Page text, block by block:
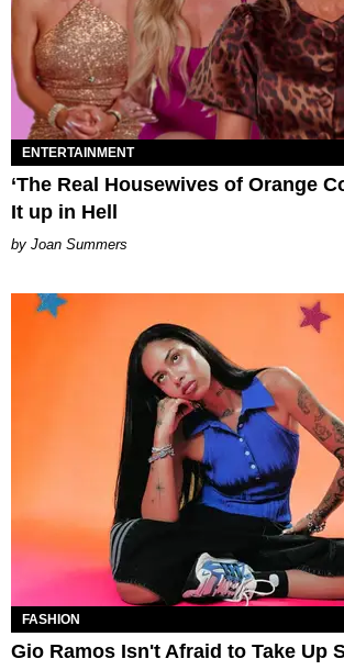
ENTERTAINMENT
‘The Real Housewives of Orange
It up in Hell
Joan Summers
FASHION
Gio Ramos Isn't Afraid to Take Up